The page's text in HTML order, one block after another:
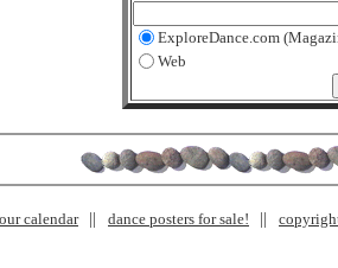
ExploreDance.com
Web
calendar dance posters for sale!